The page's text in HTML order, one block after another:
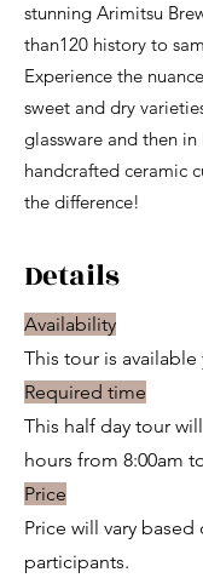
stunning Arimitsu
than120 history to
Experience the
sweet and dry
glassware and then in
handcrafted ceramic
the difference!​
Details
Availability
This tour is available
Required time
This half day tour
hours from 8:00am
Price
Price will vary
participants.